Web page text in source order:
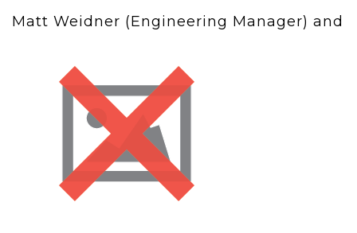
Matt Weidner (Engineering Manager) and